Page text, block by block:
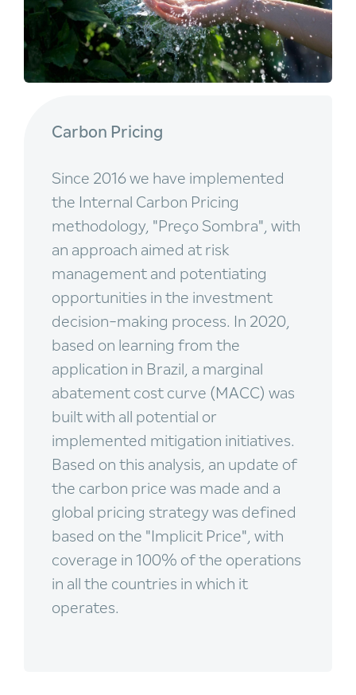
Carbon Pricing
Since 2016 we have implemented
the Internal Carbon Pricing
methodology, "Preço Sombra", with
an approach aimed at risk
management and potentiating
opportunities in the investment
decision-making process. In 2020,
based on learning from the
application in Brazil, a marginal
abatement cost curve (MACC) was
built with all potential or
implemented mitigation initiatives.
Based on this analysis, an update of
the carbon price was made and a
global pricing strategy was defined
based on the "Implicit Price", with
coverage in 100% of the operations
in all the countries in which it
operates.